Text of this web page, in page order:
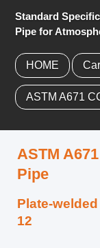
Standard
Pipe for
HOME
ASTM A671
ASTM
Pipe
Plate-
12